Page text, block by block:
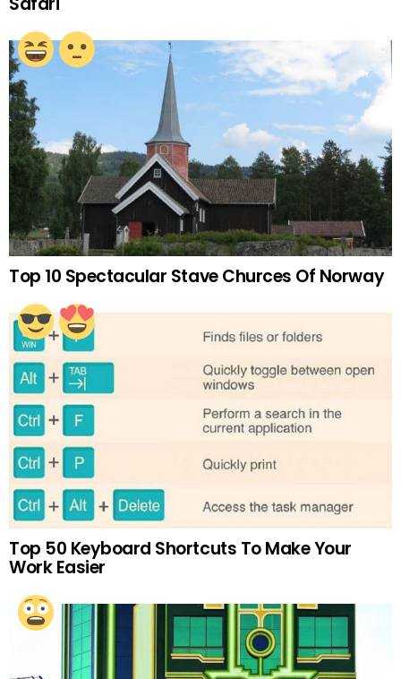
Top 10 Spectacular Stave Churces Of Norway
Top 50 Keyboard Shortcuts To Make Your
Work Easier